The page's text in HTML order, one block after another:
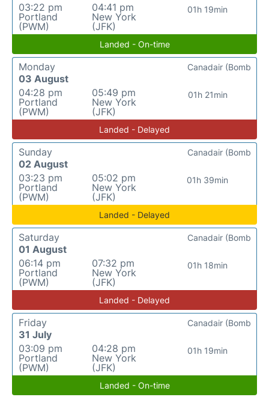
03:22 pm
Portland
(PWM)
04:41 pm
New York
(JFK)
01h 19min
Landed - On-time
Monday
03 August
04:28 pm
Portland
(PWM)
05:49 pm
New York
(JFK)
01h 21min
Canadair (Bomb
Landed - Delayed
Sunday
02 August
03:23 pm
Portland
(PWM)
05:02 pm
New York
(JFK)
01h 39min
Canadair (Bomb
Landed - Delayed
Saturday
01 August
06:14 pm
Portland
(PWM)
07:32 pm
New York
(JFK)
01h 18min
Canadair (Bomb
Landed - Delayed
Friday
31 July
03:09 pm
Portland
(PWM)
04:28 pm
New York
(JFK)
01h 19min
Canadair (Bomb
Landed - On-time